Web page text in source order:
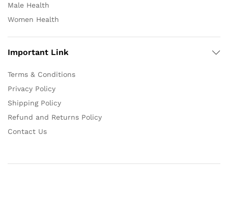
Male Health
Women Health
Important Link
Terms & Conditions
Privacy Policy
Shipping Policy
Refund and Returns Policy
Contact Us